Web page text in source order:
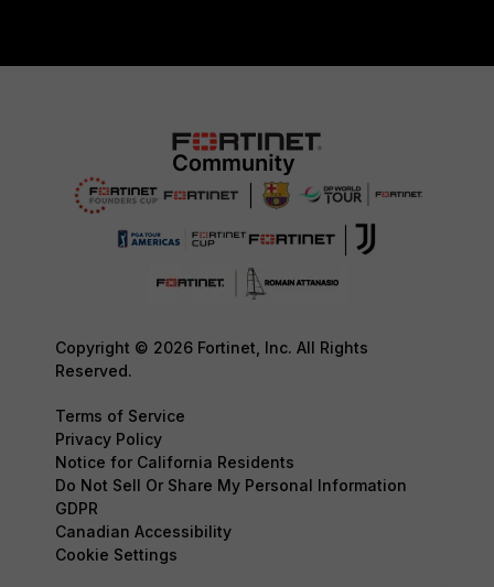
Copyright © 2026 Fortinet, Inc. All Rights
Reserved.
Terms of Service
Privacy Policy
Notice for California Residents
Do Not Sell Or Share My Personal Information
GDPR
Canadian Accessibility
Cookie Settings